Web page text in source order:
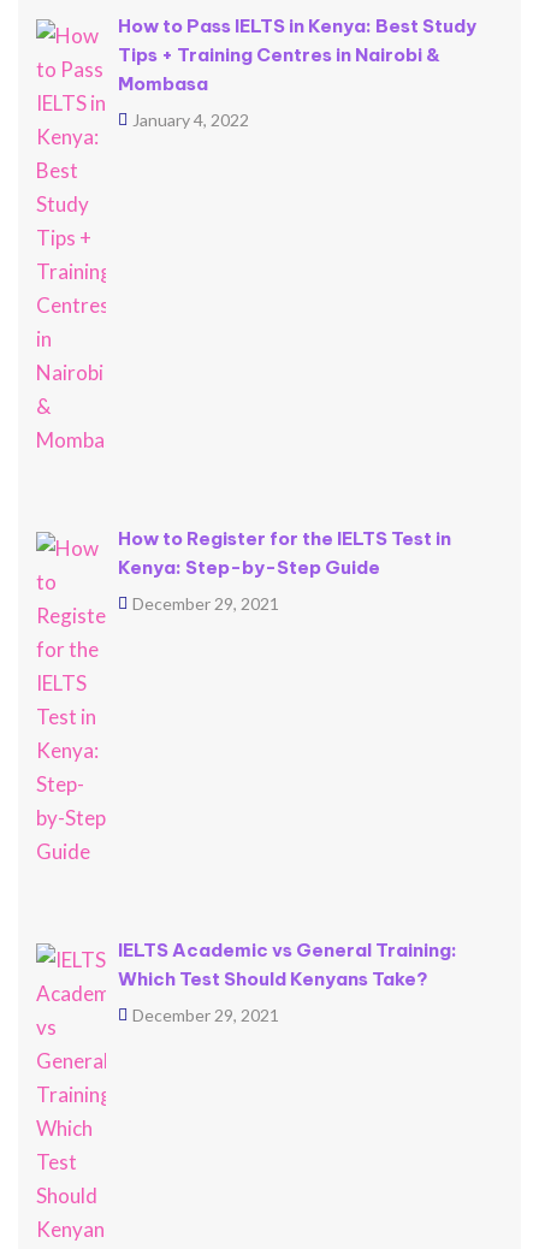
How to Pass IELTS in Kenya: Best Study
Tips + Training Centres in Nairobi &
Mombasa
January 4, 2022
How to Register for the IELTS Test in
Kenya: Step-by-Step Guide
December 29, 2021
IELTS Academic vs General Training:
Which Test Should Kenyans Take?
December 29, 2021